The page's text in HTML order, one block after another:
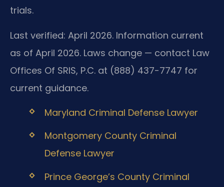
trials.
Last verified: April 2026. Information current
as of April 2026. Laws change — contact Law
Offices Of SRIS, P.C. at (888) 437-7747 for
current guidance.
Maryland Criminal Defense Lawyer
Montgomery County Criminal
Defense Lawyer
Prince George’s County Criminal